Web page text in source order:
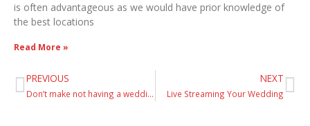
is often advantageous as we would have prior knowledge of
the best locations
Read More »
PREVIOUS
Don’t make not having a wedding video your biggest regret!
NEXT
Live Streaming Your Wedding